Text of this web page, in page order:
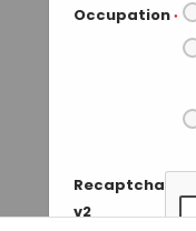
Occupation *
Recaptcha
v2